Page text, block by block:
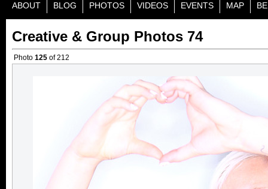
ABOUT BLOG PHOTOS VIDEOS EVENTS MAP
Creative & Group Photos 74
Photo 125 of 212